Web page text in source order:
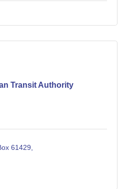
Transit Authority
61429